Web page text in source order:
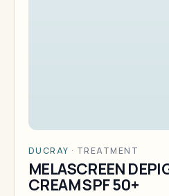
DUCRAY · TREATMENT
MELASCREEN
CREAM SPF 50+